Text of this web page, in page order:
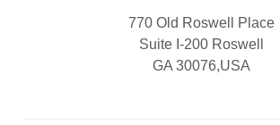
770 Old Roswell Place
Suite I-200 Roswell
GA 30076,USA